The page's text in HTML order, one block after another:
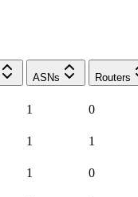
ASNs Routers
1 0
1 1
1 0